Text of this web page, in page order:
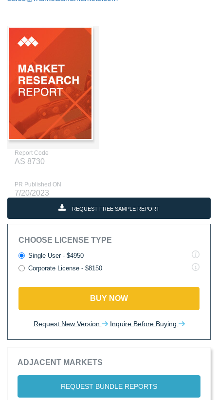
Report Code
AS 8730
PR Published ON
7/20/2023
REQUEST FREE SAMPLE REPORT
CHOOSE LICENSE TYPE
Single User - $4950
Corporate License - $8150
BUY NOW
Request New Version Inquire Before Buying
ADJACENT MARKETS
REQUEST BUNDLE REPORTS